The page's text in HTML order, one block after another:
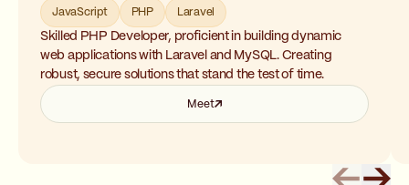
Skilled PHP Developer, proficient in building dynamic
web applications with Laravel and MySQL. Creating
robust, secure solutions that stand the test of time.
JavaScript PHP Laravel
Meet